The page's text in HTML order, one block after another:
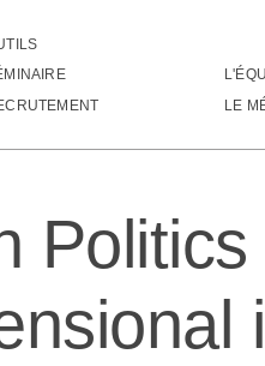
LE
Politics in 3D: Measuring